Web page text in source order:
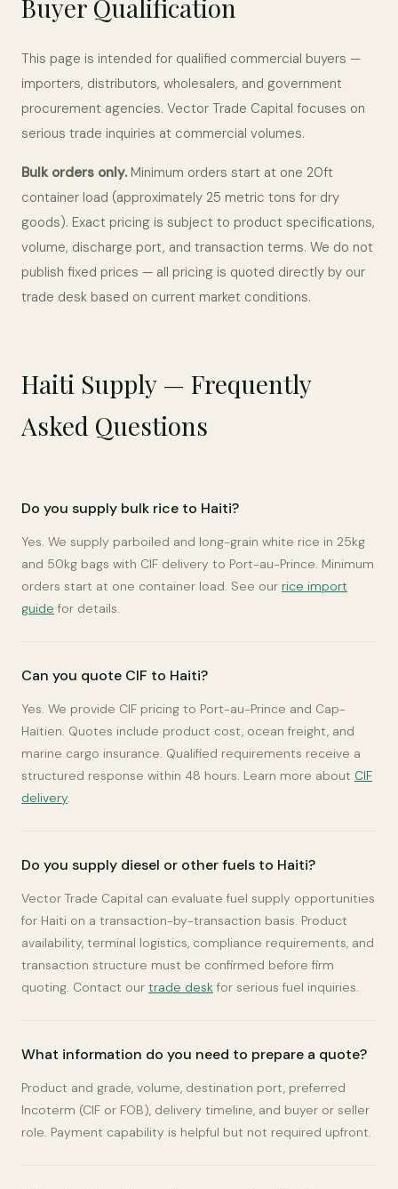
Buyer Qualification
This page is intended for qualified commercial buyers —
importers, distributors, wholesalers, and government
procurement agencies. Vector Trade Capital focuses on
serious trade inquiries at commercial volumes.
Bulk orders only. Minimum orders start at one 20ft
container load (approximately 25 metric tons for dry
goods). Exact pricing is subject to product specifications,
volume, discharge port, and transaction terms. We do not
publish fixed prices — all pricing is quoted directly by our
trade desk based on current market conditions.
Haiti Supply — Frequently
Asked Questions
Do you supply bulk rice to Haiti?
Yes. We supply parboiled and long-grain white rice in 25kg
and 50kg bags with CIF delivery to Port-au-Prince. Minimum
orders start at one container load. See our rice import
guide for details.
Can you quote CIF to Haiti?
Yes. We provide CIF pricing to Port-au-Prince and Cap-
Haïtien. Quotes include product cost, ocean freight, and
marine cargo insurance. Qualified requirements receive a
structured response within 48 hours. Learn more about CIF
delivery.
Do you supply diesel or other fuels to Haiti?
Vector Trade Capital can evaluate fuel supply opportunities
for Haiti on a transaction-by-transaction basis. Product
availability, terminal logistics, compliance requirements, and
transaction structure must be confirmed before firm
quoting. Contact our trade desk for serious fuel inquiries.
What information do you need to prepare a quote?
Product and grade, volume, destination port, preferred
Incoterm (CIF or FOB), delivery timeline, and buyer or seller
role. Payment capability is helpful but not required upfront.